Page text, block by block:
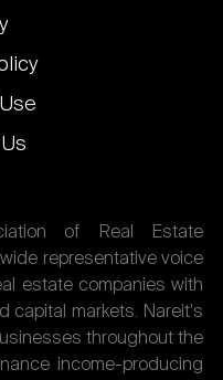
of Real Estate
representative voice
estate companies with
capital markets. Nareit's
throughout the
income-producing